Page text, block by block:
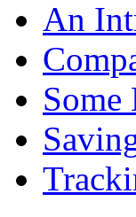
An
Some